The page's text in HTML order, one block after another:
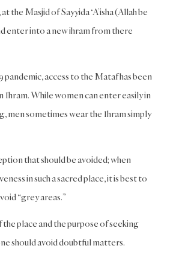
the Masjid of Sayyida ‘A’isha (Allah be
enter into a new ihram from there
access to the Mataf has been
While women can enter easily in
men sometimes wear the Ihram simply
that should be avoided; when
in such a sacred place, it is best to
“grey areas.”
place and the purpose of seeking
should avoid doubtful matters.